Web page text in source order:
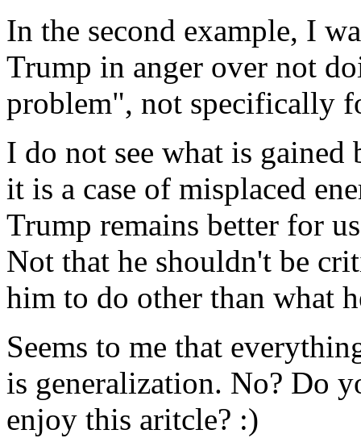
In the second example, I
Trump in anger over not
problem", not specifically
I do not see what is
it is a case of misplaced
Trump remains better for
Not that he shouldn't be
him to do other than what
Seems to me that
is generalization. No? Do
enjoy this aritcle? :)